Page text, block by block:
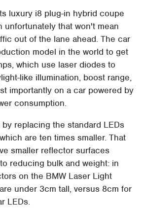
luxury i8 plug-in hybrid coupe
unfortunately that won't mean
out of the lane ahead. The car
model in the world to get
which use laser diodes to
like illumination, boost range,
importantly on a car powered by
consumption.
replacing the standard LEDs
are ten times smaller. That
smaller reflector surfaces
reducing bulk and weight: in
on the BMW Laser Light
under 3cm tall, versus 8cm for
LEDs.